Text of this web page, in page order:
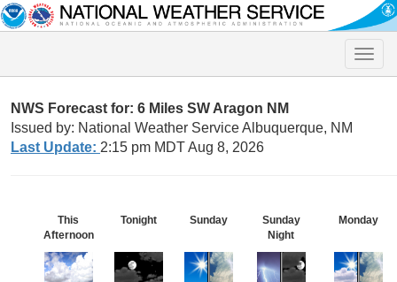
Toggle
NWS Forecast for: 6 Miles SW Aragon NM
Issued by: National Weather Service Albuquerque, NM
Last Update: 2:15 pm MDT Aug 8, 2026
This
Afternoon
Tonight Sunday
Sunday
Night
Monday